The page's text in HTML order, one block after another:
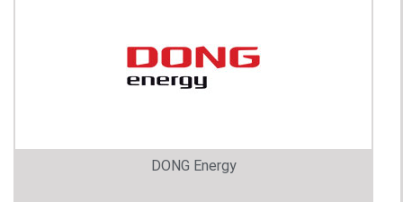
DONG Energy